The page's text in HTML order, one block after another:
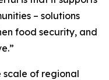
– solutions
food security, and
scale of regional